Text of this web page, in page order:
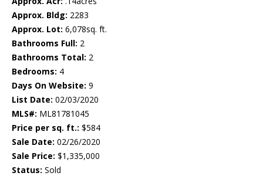
Approx. Bldg: 2283
Approx. Lot: 6,078sq. ft.
Bathrooms Full: 2
Bathrooms Total: 2
Bedrooms: 4
Days On Website: 9
List Date: 02/03/2020
MLS#: ML81781045
Price per sq. ft.: $584
Sale Date: 02/26/2020
Sale Price: $1,335,000
Status: Sold